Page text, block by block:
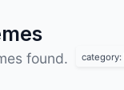
found. category: